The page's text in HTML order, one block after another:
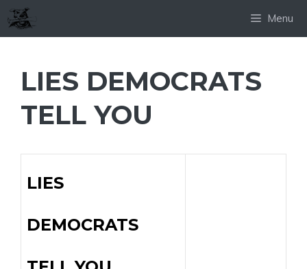
Skip
to
Menu
LIES DEMOCRATS
TELL YOU
LIES
DEMOCRATS